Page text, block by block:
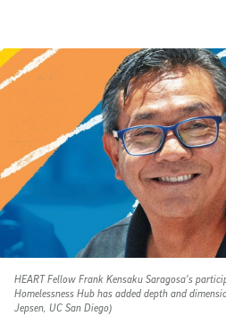
HEART Fellow Frank Kensaku Saragosa’s
Homelessness Hub has added depth and
Jepsen, UC San Diego)